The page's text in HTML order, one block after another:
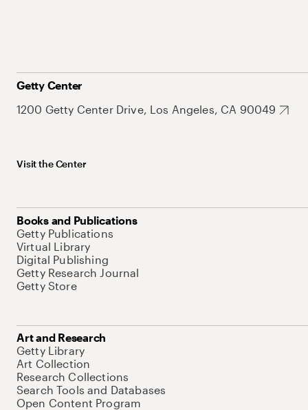
Getty Center
1200 Getty Center Drive, Los Angeles, CA 90049
Visit the Center
Books and Publications
Getty Publications
Virtual Library
Digital Publishing
Getty Research Journal
Getty Store
Art and Research
Getty Library
Art Collection
Research Collections
Search Tools and Databases
Open Content Program